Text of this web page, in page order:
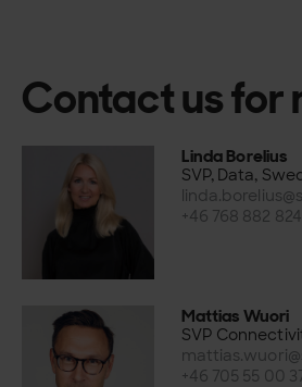
Contact us for
Linda Borelius
SVP, Data,
+46 768 882 824
Mattias Wuori
SVP
+46 705 55 00